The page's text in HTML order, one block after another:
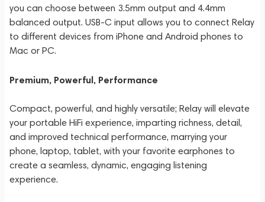
you can choose between 3.5mm output and 4.4mm
balanced output. USB-C input allows you to connect Relay
to different devices from iPhone and Android phones to
Mac or PC.
Premium, Powerful, Performance
Compact, powerful, and highly versatile; Relay will elevate
your portable HiFi experience, imparting richness, detail,
and improved technical performance, marrying your
phone, laptop, tablet, with your favorite earphones to
create a seamless, dynamic, engaging listening
experience.